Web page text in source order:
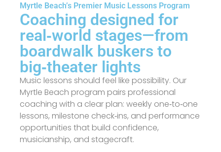
Myrtle Beach’s Premier Music Lessons Program
Coaching designed for
real‑world stages—from
boardwalk buskers to
big‑theater lights
Music lessons should feel like possibility. Our
Myrtle Beach program pairs professional
coaching with a clear plan: weekly one‑to‑one
lessons, milestone check‑ins, and performance
opportunities that build confidence,
musicianship, and stagecraft.